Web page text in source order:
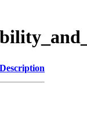
Description